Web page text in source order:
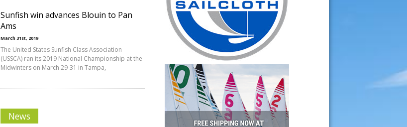
Sunfish win advances Blouin to Pan
Ams
March 31st, 2019
The United States Sunfish Class Association
(USSCA) ran its 2019 National Championship at the
Midwinters on March 29-31 in Tampa,
News